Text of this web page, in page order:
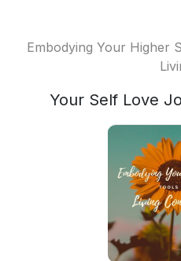
Embodying Your Higher
Your Self Love